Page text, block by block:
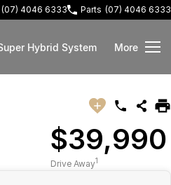
(07) 4046 6333 Parts (07) 4046 6333
Hybrid System More
$39,990
Drive Away1